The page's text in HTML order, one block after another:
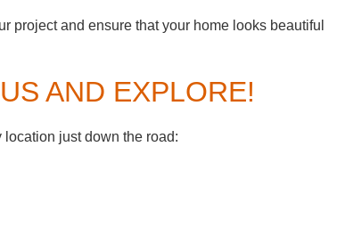
project and ensure that your home looks beautiful
AND EXPLORE!
location just down the road: